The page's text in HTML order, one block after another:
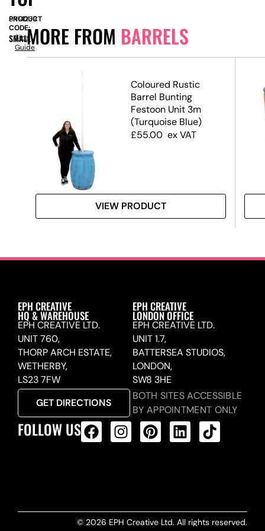
MORE FROM BARRELS
Coloured Rustic
Barrel Bunting
Festoon Unit 3m
(Turquoise Blue)
£55.00 ex VAT
VIEW PRODUCT
PRODUCT
CODE:
SN14239
SMALL
Size
Guide
EPH CREATIVE
HQ & WAREHOUSE
EPH CREATIVE LTD.
UNIT 760,
THORP ARCH ESTATE,
WETHERBY,
LS23 7FW
GET DIRECTIONS
EPH CREATIVE
LONDON OFFICE
EPH CREATIVE LTD.
UNIT 1.7,
BATTERSEA STUDIOS,
LONDON,
SW8 3HE
BOTH SITES ACCESSIBLE
BY APPOINTMENT ONLY
FOLLOW US
© 2026 EPH Creative Ltd. All rights reserved.